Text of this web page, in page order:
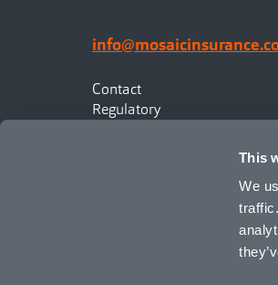
This
We
Contact
Regulatory
Canadian Policyholders